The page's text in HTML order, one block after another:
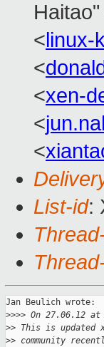
Haitao"
<linux-
<
<xen-
<
<
List-id:
Jan Beulich wrote:
>>>> On 27.06.12
>> This is updated
>> community